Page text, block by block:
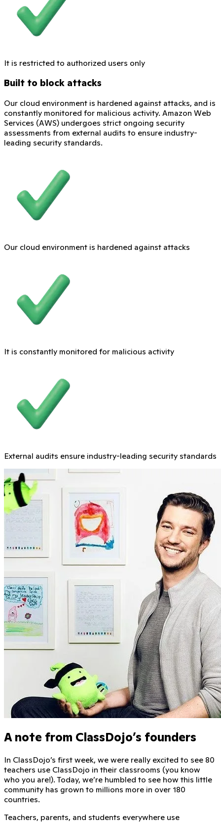
It is restricted to authorized users only
Built to block attacks
Our cloud environment is hardened against attacks, and is
constantly monitored for malicious activity. Amazon Web
Services (AWS) undergoes strict ongoing security
assessments from external audits to ensure industry-
leading security standards.
Our cloud environment is hardened against attacks
It is constantly monitored for malicious activity
External audits ensure industry-leading security standards
A note from ClassDojo’s founders
In ClassDojo’s first week, we were really excited to see 80
teachers use ClassDojo in their classrooms (you know
who you are!). Today, we’re humbled to see how this little
community has grown to millions more in over 180
countries.
Teachers, parents, and students everywhere use